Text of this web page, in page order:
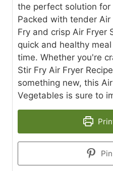
the perfect solution
Packed with tender Air
Fry and crisp Air Fryer
quick and healthy
time. Whether you're
Stir Fry Air Fryer
something new, this
Vegetables is sure to